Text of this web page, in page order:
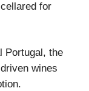
for
Portugal, the
wines